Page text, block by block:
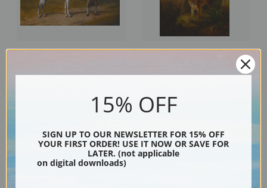
Agasse | Fine Art Print
Tiger in a Cave by Jacques-
15% OFF
SIGN UP TO OUR NEWSLETTER FOR 15% OFF
YOUR FIRST ORDER! USE IT NOW OR SAVE FOR
LATER. (not applicable
on digital downloads)